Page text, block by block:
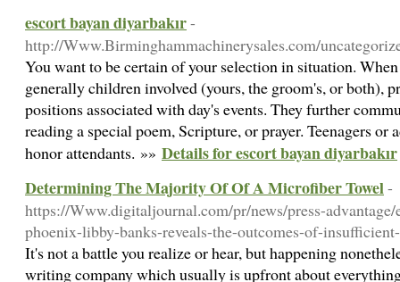
escort bayan diyarbakır-
http://Www.Birminghammachinerysales.com/
You want to be certain of your selection in situation.
generally children involved (yours, the groom's, or both),
positions associated with day's events. They further
reading a special poem, Scripture, or prayer. Teenagers
honor attendants. »» Details for escort bayan diyarbakır
Determining The Majority Of Of A Microfiber Towel-
https://Www.digitaljournal.com/pr/news/press-
phoenix-libby-banks-reveals-the-outcomes-of-
It's not a battle you realize or hear, but happening
writing company which usually is upfront about